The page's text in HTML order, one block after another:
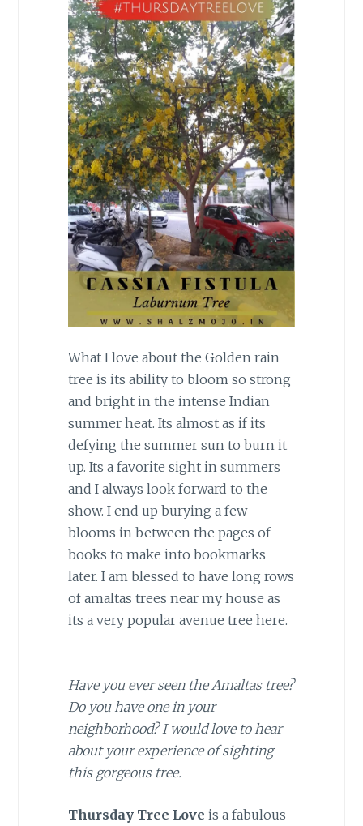
What I love about the Golden rain
tree is its ability to bloom so strong
and bright in the intense Indian
summer heat. Its almost as if its
defying the summer sun to burn it
up. Its a favorite sight in summers
and I always look forward to the
show. I end up burying a few
blooms in between the pages of
books to make into bookmarks
later. I am blessed to have long rows
of amaltas trees near my house as
its a very popular avenue tree here.
Have you ever seen the Amaltas tree?
Do you have one in your
neighborhood? I would love to hear
about your experience of sighting
this gorgeous tree.
Thursday Tree Love is a fabulous